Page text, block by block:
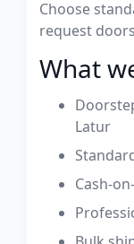
Choose
request
What
Latur
Cash-